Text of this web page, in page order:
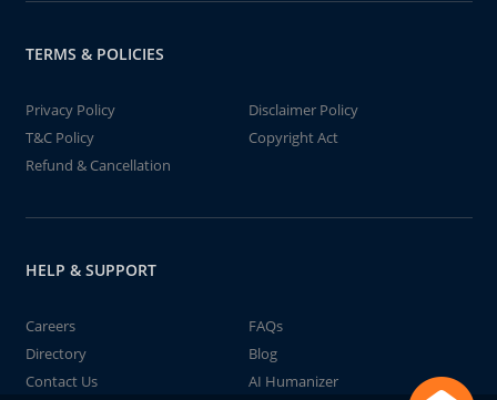
TERMS & POLICIES
Privacy Policy
Disclaimer Policy
T&C Policy
Copyright Act
Refund & Cancellation
HELP & SUPPORT
Careers
FAQs
Directory
Blog
Contact Us
AI Humanizer